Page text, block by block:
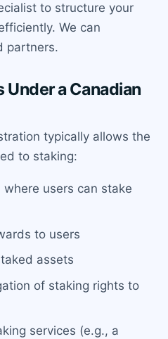
to structure your
We can
partners.
a Canadian
typically allows the
to staking:
users can stake
to users
assets
of staking rights to
services (e.g., a